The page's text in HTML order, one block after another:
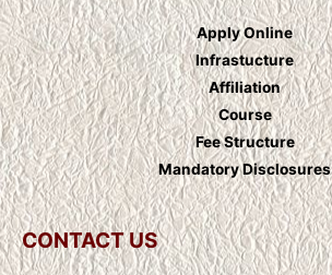
Apply Online
Infrastucture
Affiliation
Course
Fee Structure
Mandatory Disclosures
CONTACT US